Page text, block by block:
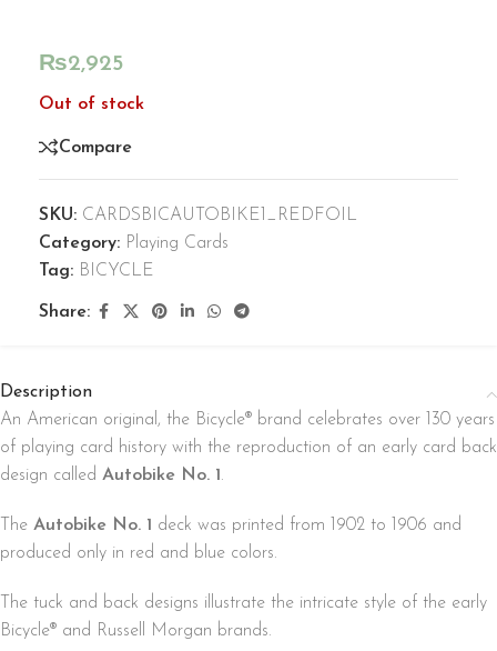
₨2,925
Out of stock
Compare
SKU: CARDSBICAUTOBIKE1_REDFOIL
Category: Playing Cards
Tag: BICYCLE
Share:
Description
An American original, the Bicycle® brand celebrates over 130 years
of playing card history with the reproduction of an early card back
design called Autobike No. 1 .
The Autobike No. 1 deck was printed from 1902 to 1906 and
produced only in red and blue colors.
The tuck and back designs illustrate the intricate style of the early
Bicycle® and Russell Morgan brands.